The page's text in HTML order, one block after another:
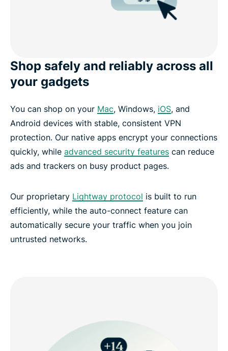
Shop safely and reliably across all
your gadgets
You can shop on your Mac, Windows, iOS, and
Android devices with stable, consistent VPN
protection. Our native apps encrypt your connections
quickly, while advanced security features can reduce
ads and trackers on busy product pages.
Our proprietary Lightway protocol is built to run
efficiently, while the auto-connect feature can
automatically secure your traffic when you join
untrusted networks.